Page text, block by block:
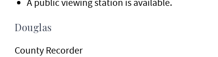
Douglas
County Recorder